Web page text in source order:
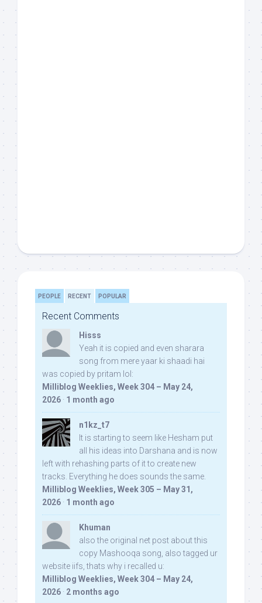
PEOPLE RECENT POPULAR
Recent Comments
Hisss
Yeah it is copied and even sharara
song from mere yaar ki shaadi hai
was copied by pritam lol:
Milliblog Weeklies, Week 304 – May 24,
2026 · 1 month ago
n1kz_t7
It is starting to seem like Hesham put
all his ideas into Darshana and is now
left with rehashing parts of it to create new
tracks. Everything he does sounds the same.
Milliblog Weeklies, Week 305 – May 31,
2026 · 1 month ago
Khuman
also the original net post about this
copy Mashooqa song, also tagged ur
website iifs, thats why i recalled u:
Milliblog Weeklies, Week 304 – May 24,
2026 · 2 months ago